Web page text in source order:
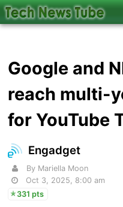
Google and
reach multi-
for YouTube
Engadget
By Mariella Moon
Oct 3, 2025, 8:00 am
331 pts